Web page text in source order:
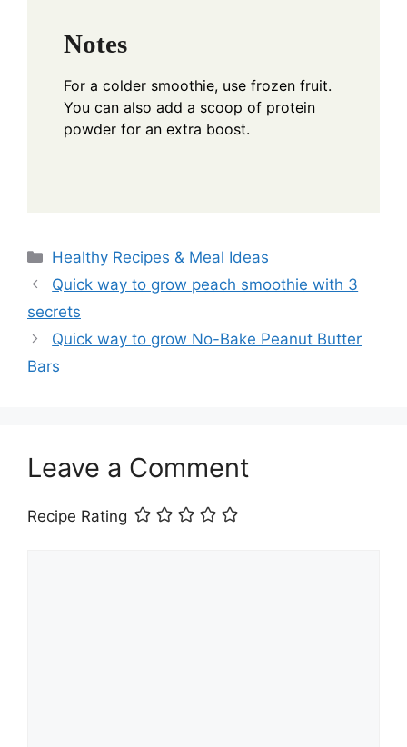
Notes
For a colder smoothie, use frozen fruit.
You can also add a scoop of protein
powder for an extra boost.
Categories
Healthy Recipes & Meal Ideas
Quick way to grow peach smoothie with 3
secrets
Quick way to grow No-Bake Peanut Butter
Bars
Leave a Comment
Recipe Rating